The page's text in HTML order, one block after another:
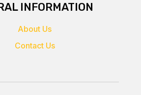
INFORMATION
About Us
Contact Us